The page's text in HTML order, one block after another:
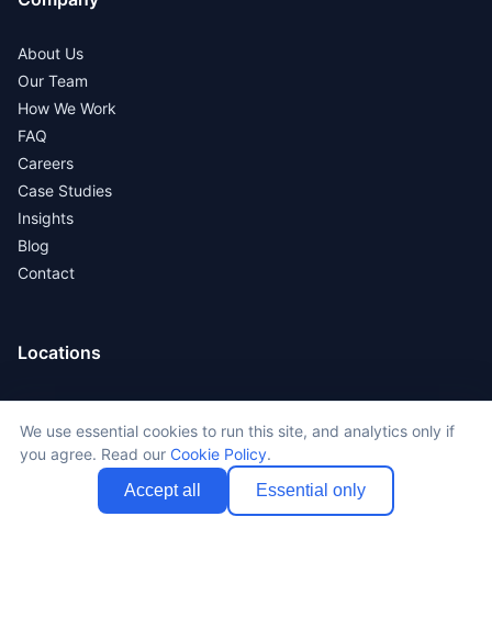
About Us
Our Team
How We Work
FAQ
Careers
Case Studies
Insights
Blog
Contact
Locations
New York
Los Angeles
San Francisco
All Locations
We use essential cookies to run this site, and analytics only if
you agree. Read our Cookie Policy.
Accept all
Essential only